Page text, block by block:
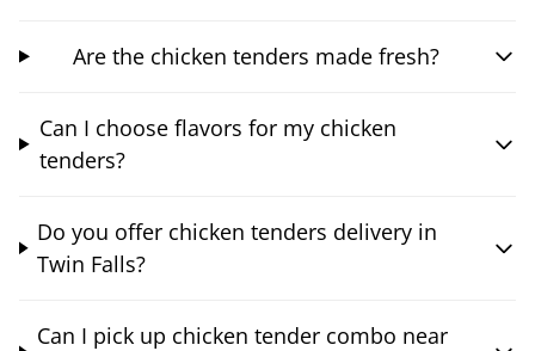
Are the chicken tenders made fresh?
Can I choose flavors for my chicken
tenders?
Do you offer chicken tenders delivery in
Twin Falls?
Can I pick up chicken tender combo near